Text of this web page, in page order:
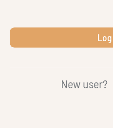
New user?